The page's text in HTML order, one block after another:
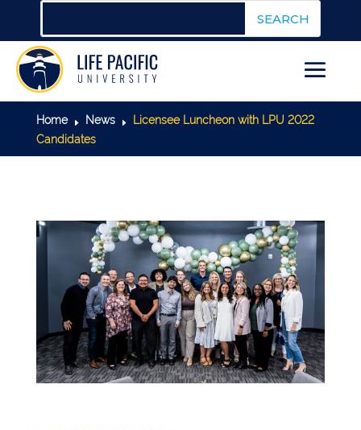
Home E News E
Licensee Luncheon with LPU 2022
Candidates